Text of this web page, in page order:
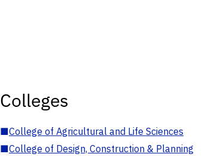
Colleges
■College of Agricultural and Life Sciences
■College of Design, Construction & Planning